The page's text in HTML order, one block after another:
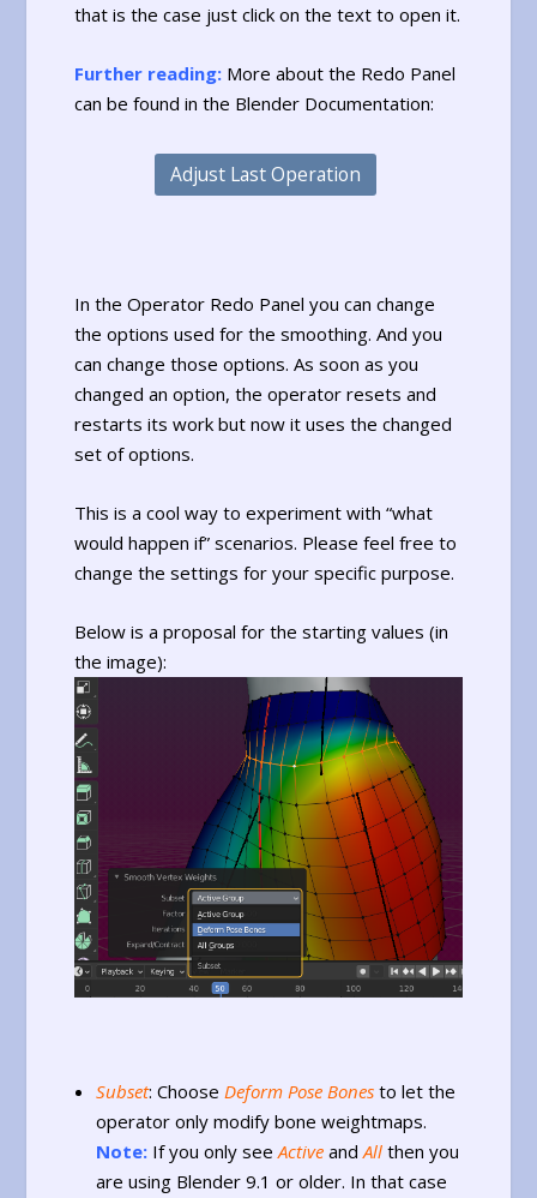
that is the case just click on the text to open it.
Further reading: More about the Redo Panel
can be found in the Blender Documentation:
Adjust Last Operation
In the Operator Redo Panel you can change
the options used for the smoothing. And you
can change those options. As soon as you
changed an option, the operator resets and
restarts its work but now it uses the changed
set of options.
This is a cool way to experiment with “what
would happen if” scenarios. Please feel free to
change the settings for your specific purpose.
Below is a proposal for the starting values (in
the image):
Subset: Choose Deform Pose Bonesto let the
operator only modify bone weightmaps.
Note:If you only seeActiveandAllthen you
are using Blender 9.1 or older. In that case